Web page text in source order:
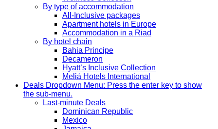
By type of accommodation
All-Inclusive packages
Apartment hotels in Europe
Accommodation in a Riad
By hotel chain
Bahia Principe
Decameron
Hyatt’s Inclusive Collection
Meliá Hotels International
Deals Dropdown Menu: Press the enter key to show
the sub-menu.
Last-minute Deals
Dominican Republic
Mexico